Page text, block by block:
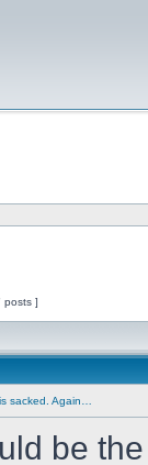
posts ]
sacked. Again…
be